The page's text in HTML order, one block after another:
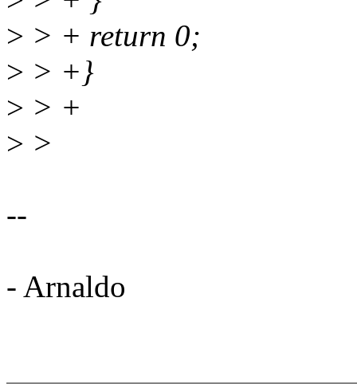
> > + return 0;
> > +}
> > +
> >
--
- Arnaldo